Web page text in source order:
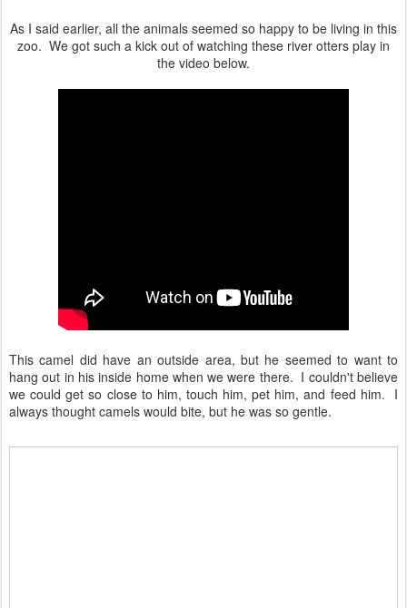
As I said earlier, all the animals seemed so happy to be living in this
zoo. We got such a kick out of watching these river otters play in
the video below.
This camel did have an outside area, but he seemed to want to
hang out in his inside home when we were there. I couldn't believe
we could get so close to him, touch him, pet him, and feed him. I
always thought camels would bite, but he was so gentle.